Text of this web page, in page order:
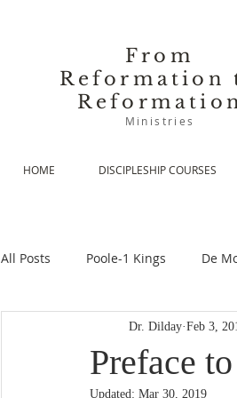
From
Reformation
Ministries
HOME DISCIPLESHIP COURSES
All Posts Poole-1 Kings De
De Moor-Prolegomena De
Preface
Dr. Dilday Feb 3,
Updated: Mar 30, 2019